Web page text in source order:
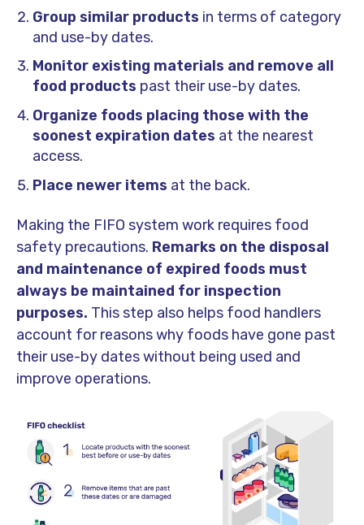
Group similar products in terms of category
and use-by dates.
Monitor existing materials and remove all
food products past their use-by dates.
Organize foods placing those with the
soonest expiration dates at the nearest
access.
Place newer items at the back.
Making the FIFO system work requires food
safety precautions. Remarks on the disposal
and maintenance of expired foods must
always be maintained for inspection
purposes. This step also helps food handlers
account for reasons why foods have gone past
their use-by dates without being used and
improve operations.